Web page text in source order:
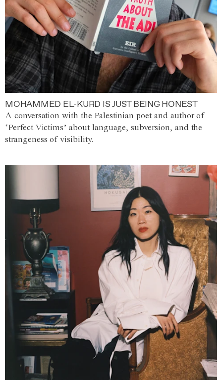
MOHAMMED EL-KURD IS JUST BEING HONEST
A conversation with the Palestinian poet and author of
‘Perfect Victims’ about language, subversion, and the
strangeness of visibility.